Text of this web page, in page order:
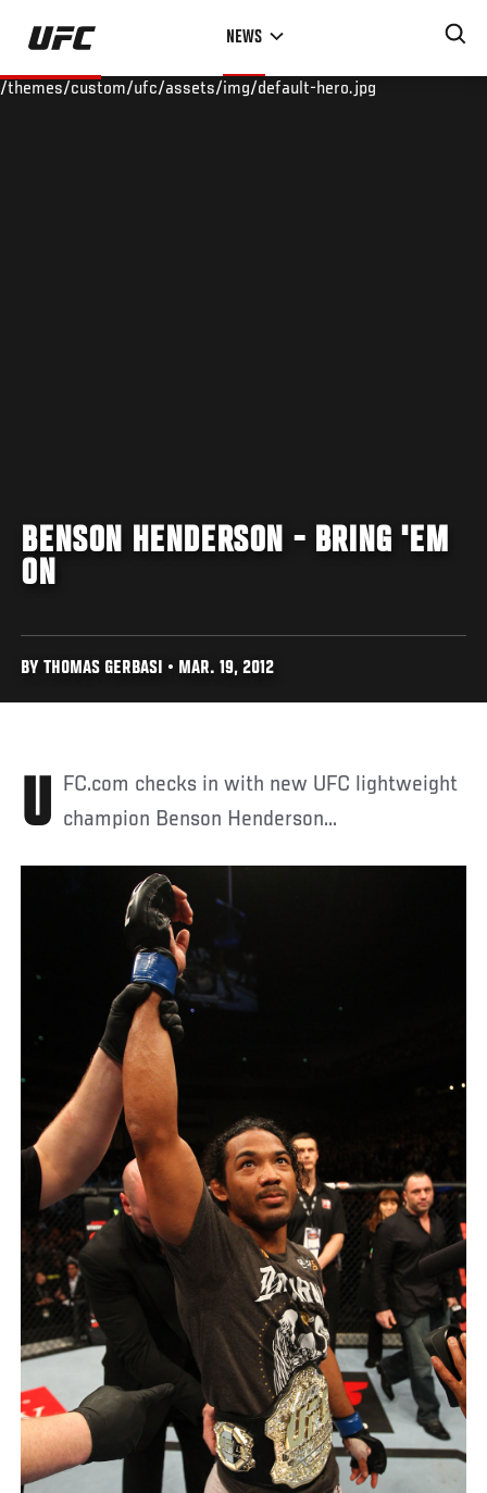
Skip
main
NEWS
/themes/custom/ufc/assets/img/default-hero.jpg
BENSON HENDERSON - BRING 'EM
ON
BY THOMAS GERBASI • MAR. 19, 2012
UFC.com checks in with new UFC lightweight champion Benson Henderson...